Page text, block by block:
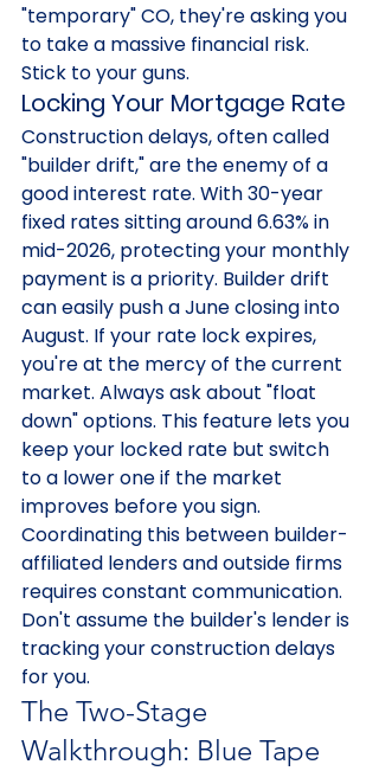
"temporary" CO, they're asking you
to take a massive financial risk.
Stick to your guns.
Locking Your Mortgage Rate
Construction delays, often called
"builder drift," are the enemy of a
good interest rate. With 30-year
fixed rates sitting around 6.63% in
mid-2026, protecting your monthly
payment is a priority. Builder drift
can easily push a June closing into
August. If your rate lock expires,
you're at the mercy of the current
market. Always ask about "float
down" options. This feature lets you
keep your locked rate but switch
to a lower one if the market
improves before you sign.
Coordinating this between builder-
affiliated lenders and outside firms
requires constant communication.
Don't assume the builder's lender is
tracking your construction delays
for you.
The Two-Stage
Walkthrough: Blue Tape